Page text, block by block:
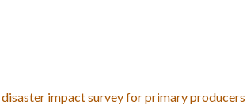
disaster impact survey for primary producers